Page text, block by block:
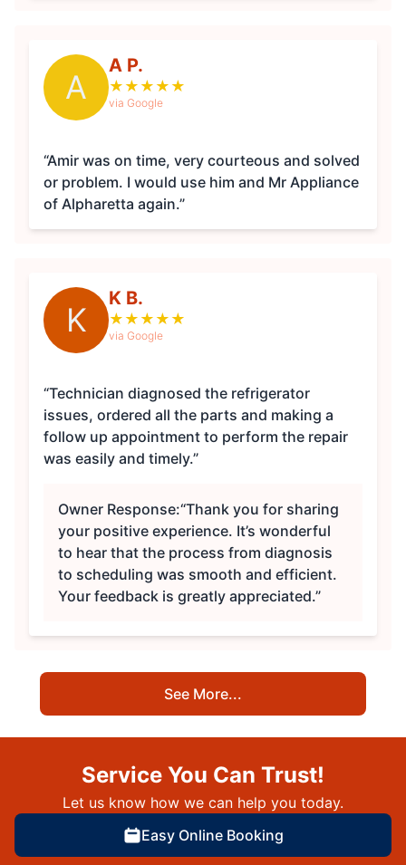
A
A P.
★ ★ ★ ★ ★
via Google
“Amir was on time, very courteous and solved
or problem. I would use him and Mr Appliance
of Alpharetta again.”
K
K B.
★ ★ ★ ★ ★
via Google
“Technician diagnosed the refrigerator
issues, ordered all the parts and making a
follow up appointment to perform the repair
was easily and timely.”
Owner Response:“Thank you for sharing
your positive experience. It’s wonderful
to hear that the process from diagnosis
to scheduling was smooth and efficient.
Your feedback is greatly appreciated.”
See More...
Service You Can Trust!
Let us know how we can help you today.
Easy Online Booking